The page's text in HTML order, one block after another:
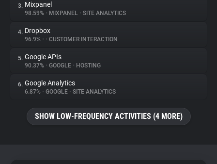
About
Trackers
Websites
Explorer
Tracking Reach
3. Mixpanel
98.59% • MIXPANEL • SITE ANALYTICS
4. Dropbox
96.9% • • CUSTOMER INTERACTION
5. Google APIs
90.37% • GOOGLE • HOSTING
6. Google Analytics
6.87% • GOOGLE • SITE ANALYTICS
SHOW LOW-FREQUENCY ACTIVITIES (4 MORE)